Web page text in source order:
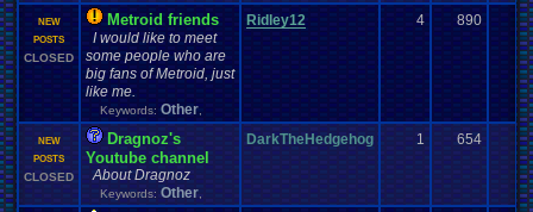
NEW
POSTS
CLOSED
Metroid friends
I would like to meet
some people who are
big fans of Metroid, just
like me.
Keywords: Other
Ridley12 4 890
NEW
POSTS
CLOSED
Dragnoz's
Youtube channel
About Dragnoz
Keywords: Other
DarkTheHedgehog 1 654